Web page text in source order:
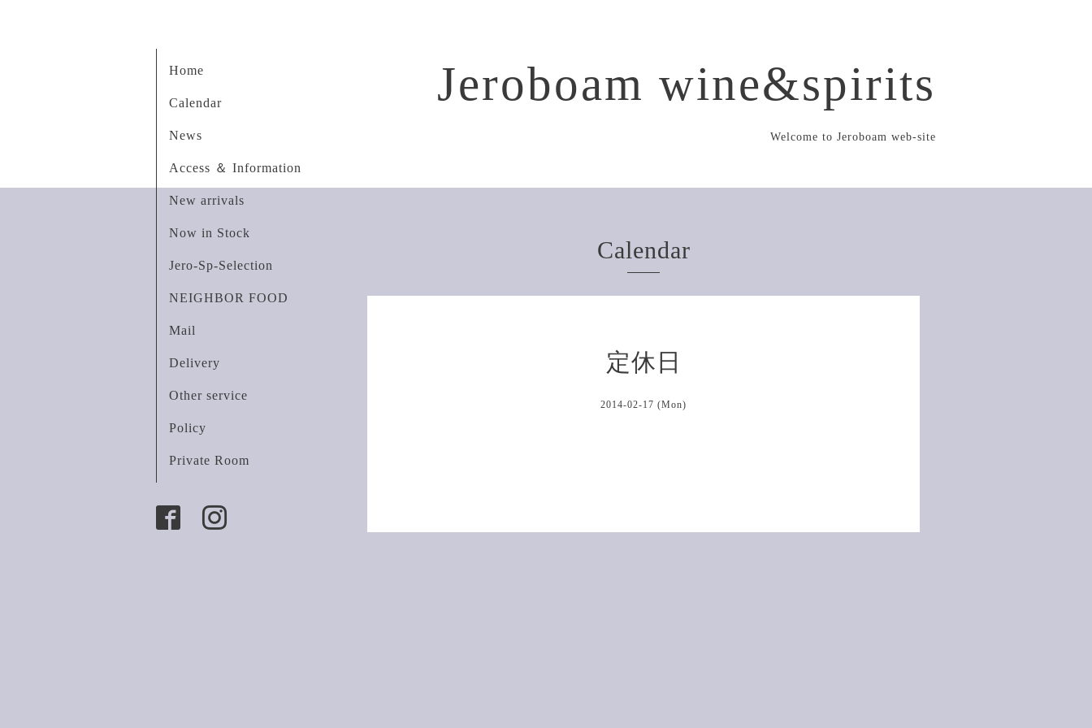
Jeroboam wine&spirits
Welcome to Jeroboam web-site
Home
Calendar
News
Access ＆ Information
New arrivals
Now in Stock
Jero-Sp-Selection
NEIGHBOR FOOD
Mail
Delivery
Other service
Policy
Private Room
Calendar
定休日
2014-02-17 (Mon)